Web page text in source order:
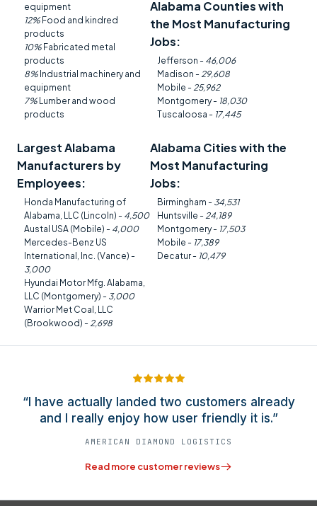
equipment
12% Food and kindred
products
10% Fabricated metal
products
8% Industrial machinery and
equipment
7% Lumber and wood
products
Largest Alabama
Manufacturers by
Employees:
Honda Manufacturing of
Alabama, LLC (Lincoln) - 4,500
Austal USA (Mobile) - 4,000
Mercedes-Benz US
International, Inc. (Vance) -
3,000
Hyundai Motor Mfg. Alabama,
LLC (Montgomery) - 3,000
Warrior Met Coal, LLC
(Brookwood) - 2,698
Alabama Counties with
the Most Manufacturing
Jobs:
Jefferson - 46,006
Madison - 29,608
Mobile - 25,962
Montgomery - 18,030
Tuscaloosa - 17,445
Alabama Cities with the
Most Manufacturing
Jobs:
Birmingham - 34,531
Huntsville - 24,189
Montgomery - 17,503
Mobile - 17,389
Decatur - 10,479
“I have actually landed two customers already
and I really enjoy how user friendly it is.”
AMERICAN DIAMOND LOGISTICS
Read more customer reviews